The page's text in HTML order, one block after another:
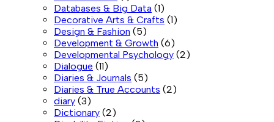
Databases & Big Data (1)
Decorative Arts & Crafts (1)
Design & Fashion (5)
Development & Growth (6)
Developmental Psychology (2)
Dialogue (11)
Diaries & Journals (5)
Diaries & True Accounts (2)
diary (3)
Dictionary (2)